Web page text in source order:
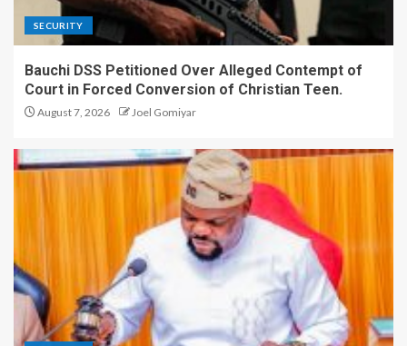
SECURITY
Bauchi DSS Petitioned Over Alleged Contempt of
Court in Forced Conversion of Christian Teen.
August 7, 2026 Joel Gomiyar